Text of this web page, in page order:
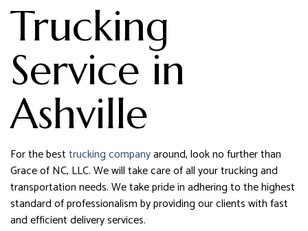
Trucking
Service in
Ashville
For the besttrucking companyaround, look no further than
Grace of NC, LLC. We will take care of all your trucking and
transportation needs. We take pride in adhering to the highest
standard of professionalism by providing our clients with fast
and efficient delivery services.